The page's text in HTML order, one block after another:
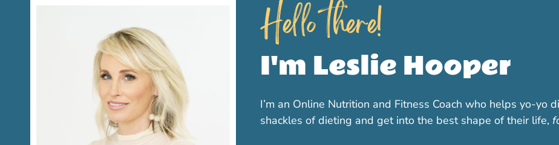
Hello there!
I'm Leslie Hooper
I’m an Online Nutrition and Fitness Coach who helps yo-yo
shackles of dieting and get into the best shape of their life,